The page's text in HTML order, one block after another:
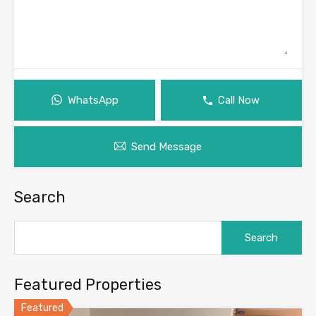
WhatsApp Call Now
Send Message
Search
Featured Properties
Featured